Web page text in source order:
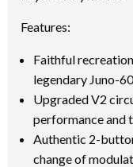
Features:
Faithful
legendary Juno-
Upgraded V2
performance and
Authentic 2-
change of